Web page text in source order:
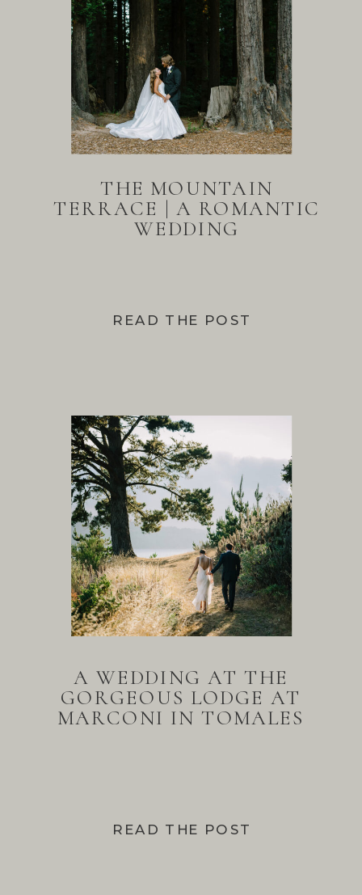
READ THE POST
THE MOUNTAIN
TERRACE | A ROMANTIC
WEDDING
READ THE POST
A WEDDING AT THE
GORGEOUS LODGE AT
MARCONI IN TOMALES